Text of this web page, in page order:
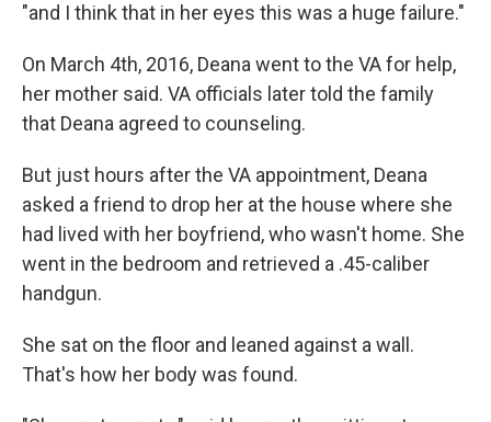
"and I think that in her eyes this was a huge failure."
On March 4th, 2016, Deana went to the VA for help,
her mother said. VA officials later told the family
that Deana agreed to counseling.
But just hours after the VA appointment, Deana
asked a friend to drop her at the house where she
had lived with her boyfriend, who wasn't home. She
went in the bedroom and retrieved a .45-caliber
handgun.
She sat on the floor and leaned against a wall.
That's how her body was found.